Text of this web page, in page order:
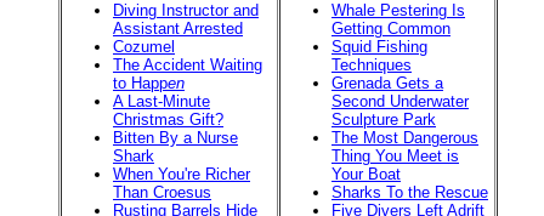
Diving Instructor and
Assistant Arrested
Cozumel
The Accident Waiting
to Happen
A Last-Minute
Christmas Gift?
Bitten By a Nurse
Shark
When You're Richer
Than Croesus
Rusting Barrels Hide
Whale Pestering Is
Getting Common
Squid Fishing
Techniques
Grenada Gets a
Second Underwater
Sculpture Park
The Most Dangerous
Thing You Meet is
Your Boat
Sharks To the Rescue
Five Divers Left Adrift